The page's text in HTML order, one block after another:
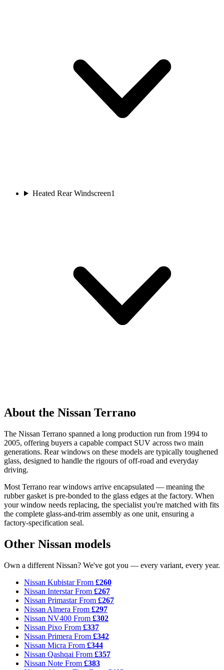
Heated Rear Windscreen1
About the Nissan Terrano
The Nissan Terrano spanned a long production run from 1994 to
2005, offering buyers a capable compact SUV across two main
generations. Rear windows on these models are typically toughened
glass, designed to handle the rigours of off-road and everyday
driving.
Most Terrano rear windows arrive encapsulated — meaning the
rubber gasket is pre-bonded to the glass edges at the factory. When
your window needs replacing, the specialist you're matched with fits
the complete glass-and-trim assembly as one unit, ensuring a
factory-specification seal.
Other Nissan models
Own a different Nissan? We've got you — every variant, every year.
Nissan KubistarFrom £260
Nissan InterstarFrom £267
Nissan PrimastarFrom £267
Nissan Almera From £297
Nissan NV400 From £302
Nissan Pixo From £337
Nissan Primera From £342
Nissan Micra From £344
Nissan Qashqai From £357
Nissan Note From £383